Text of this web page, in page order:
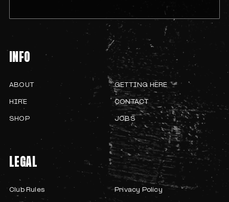
INFO
ABOUT GETTING HERE
HIRE CONTACT
SHOP JOBS
LEGAL
Club Rules Privacy Policy